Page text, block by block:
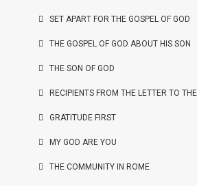
SET APART FOR THE GOSPEL OF GOD
THE GOSPEL OF GOD ABOUT HIS SON
THE SON OF GOD
RECIPIENTS FROM THE LETTER TO
GRATITUDE FIRST
MY GOD ARE YOU
THE COMMUNITY IN ROME